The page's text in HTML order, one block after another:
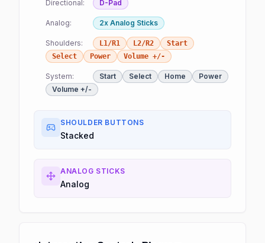
Directional: D-Pad
Analog: 2x Analog Sticks
Shoulders: L1/R1 L2/R2
Start
Select
Power Volume +/-
System: Start Select Home
Power
Volume +/-
SHOULDER BUTTONS
Stacked
ANALOG STICKS
Analog